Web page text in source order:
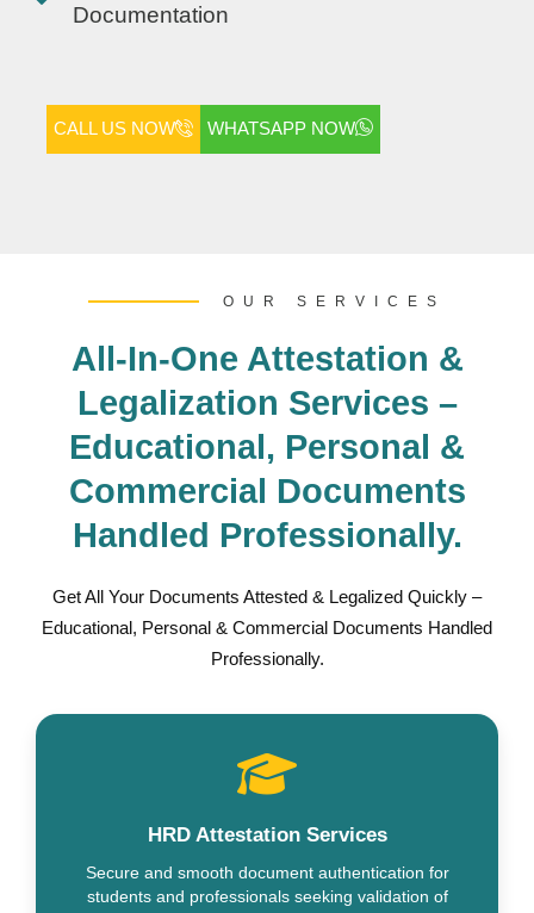
Documentation
CALL US NOW WHATSAPP NOW
OUR SERVICES
All-In-One Attestation &
Legalization Services –
Educational, Personal &
Commercial Documents
Handled Professionally.
Get All Your Documents Attested & Legalized Quickly –
Educational, Personal & Commercial Documents Handled
Professionally.
HRD Attestation Services
Secure and smooth document authentication for
students and professionals seeking validation of